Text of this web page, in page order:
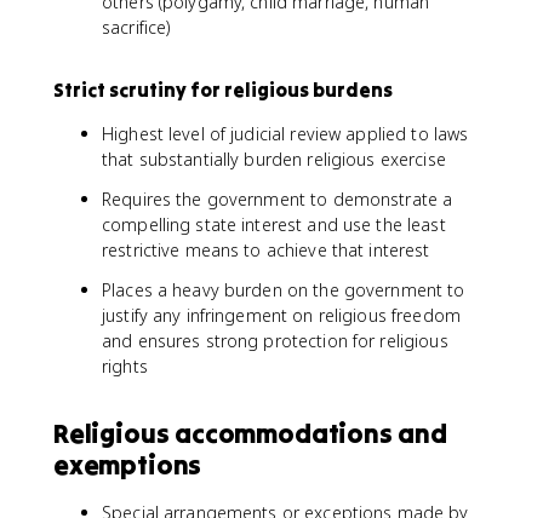
sacrifice)
Strict scrutiny for religious burdens
Highest level of judicial review applied to laws
that substantially burden religious exercise
Requires the government to demonstrate a
compelling state interest and use the least
restrictive means to achieve that interest
Places a heavy burden on the government to
justify any infringement on religious freedom
and ensures strong protection for religious
rights
Religious accommodations and
exemptions
Special arrangements or exceptions made by